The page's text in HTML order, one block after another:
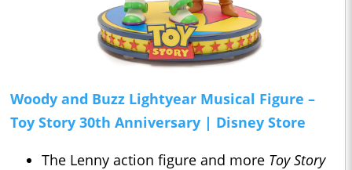
Woody and Buzz Lightyear Musical Figure –
Toy Story 30th Anniversary | Disney Store
The Lenny action figure and more Toy Story